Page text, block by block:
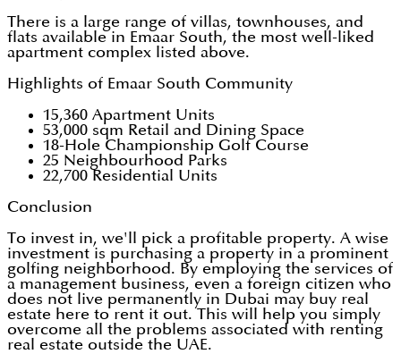
There is a large range of villas, townhouses, and
flats available in Emaar South, the most well-liked
apartment complex listed above.
Highlights of Emaar South Community
15,360 Apartment Units
53,000 sqm Retail and Dining Space
18-Hole Championship Golf Course
25 Neighbourhood Parks
22,700 Residential Units
Conclusion
To invest in, we'll pick a profitable property. A wise
investment is purchasing a property in a prominent
golfing neighborhood. By employing the services of
a management business, even a foreign citizen who
does not live permanently in Dubai may buy real
estate here to rent it out. This will help you simply
overcome all the problems associated with renting
real estate outside the UAE.